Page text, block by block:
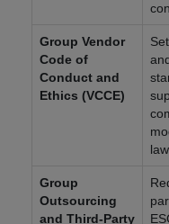
Group Vendor
Code of
Conduct and
Ethics (VCCE)
Group
Outsourcing
and Third-Party